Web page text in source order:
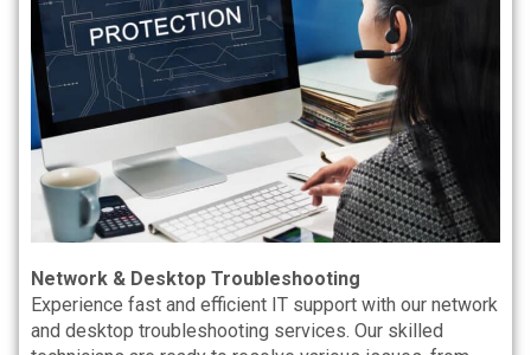
Network & Desktop Troubleshooting
Experience fast and efficient IT support with our network
and desktop troubleshooting services. Our skilled